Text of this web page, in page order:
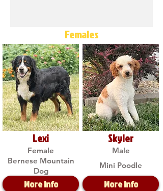
Females
Lexi
Female
Bernese Mountain
Dog
More Info
Skyler
Male
Mini Poodle
More Info